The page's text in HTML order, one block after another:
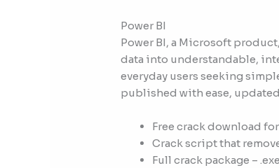
Power BI
Power BI, a Microsoft
data into understandable,
everyday users seeking
published with ease,
Free crack download
Crack script that
Full crack package –